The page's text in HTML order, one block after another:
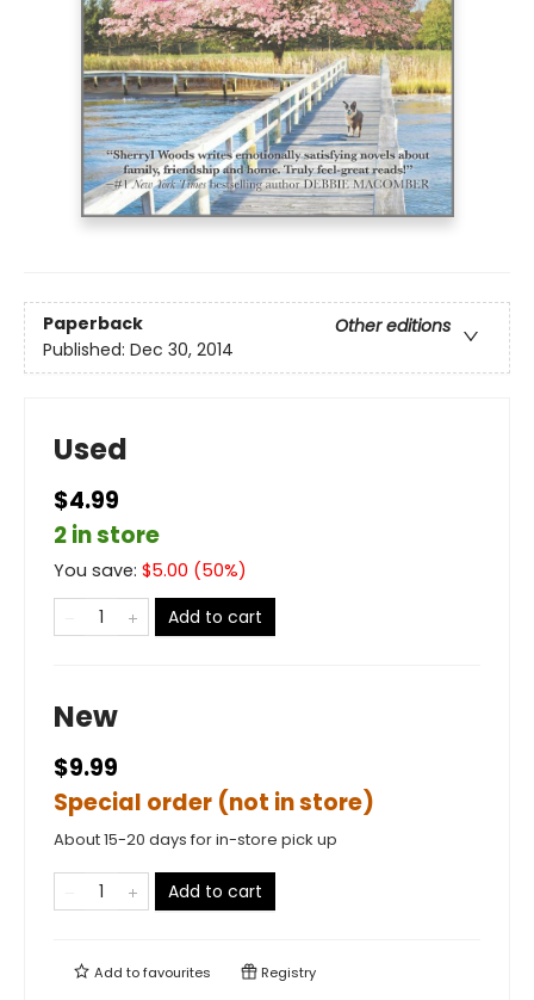
Paperback
Other editions
Published: Dec 30, 2014
Used
$4.99
2 in store
You save: $5.00 (50%)
Add to cart
New
$9.99
Special order (not in store)
About 15-20 days for in-store pick up
Add to cart
Add tofavourites Registry